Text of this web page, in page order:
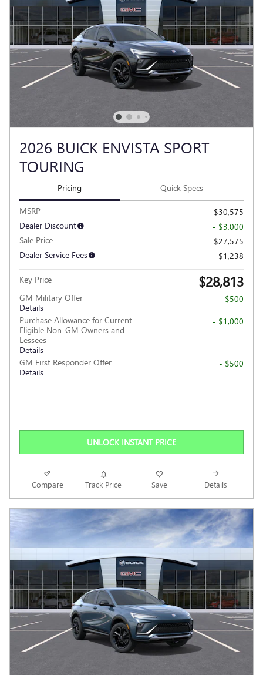
2026 BUICK ENVISTA SPORT
TOURING
Pricing Quick Specs
MSRP
$30,575
Dealer Discount
- $3,000
Sale Price
$27,575
Dealer Service Fees
$1,238
Key Price $28,813
GM Military Offer
Details
- $500
Purchase Allowance for Current
Eligible Non-GM Owners and
Lessees
Details
- $1,000
GM First Responder Offer
Details
- $500
UNLOCK INSTANT PRICE
Compare Track Price Save Details